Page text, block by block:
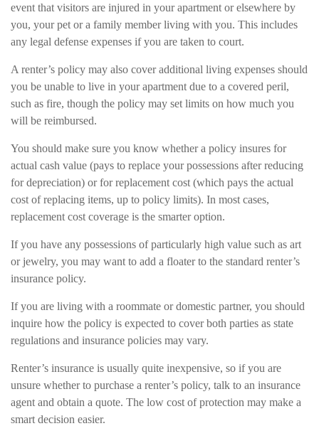
event that visitors are injured in your apartment or elsewhere by
you, your pet or a family member living with you. This includes
any legal defense expenses if you are taken to court.
A renter’s policy may also cover additional living expenses should
you be unable to live in your apartment due to a covered peril,
such as fire, though the policy may set limits on how much you
will be reimbursed.
You should make sure you know whether a policy insures for
actual cash value (pays to replace your possessions after reducing
for depreciation) or for replacement cost (which pays the actual
cost of replacing items, up to policy limits). In most cases,
replacement cost coverage is the smarter option.
If you have any possessions of particularly high value such as art
or jewelry, you may want to add a floater to the standard renter’s
insurance policy.
If you are living with a roommate or domestic partner, you should
inquire how the policy is expected to cover both parties as state
regulations and insurance policies may vary.
Renter’s insurance is usually quite inexpensive, so if you are
unsure whether to purchase a renter’s policy, talk to an insurance
agent and obtain a quote. The low cost of protection may make a
smart decision easier.